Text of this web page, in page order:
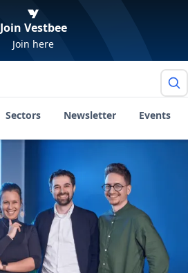
Join Vestbee
Join here
Sectors Newsletter Events